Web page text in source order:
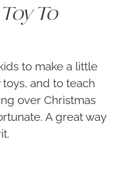
To
to make a little
and to teach
over Christmas
A great way